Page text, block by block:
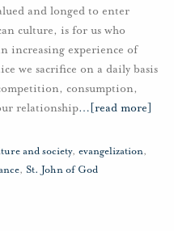
and longed to enter
culture, is for us who
increasing experience of
we sacrifice on a daily basis
consumption,
relationship… [read more]
and society, evangelization,
, St. John of God